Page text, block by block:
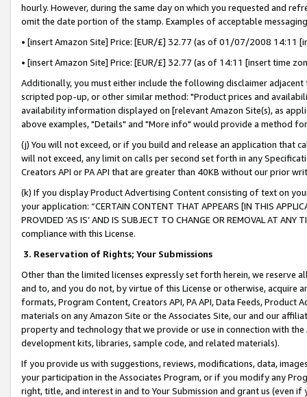
hourly. However, during the same day on which you requested and
omit the date portion of the stamp. Examples of acceptable
• [insert Amazon Site] Price: [EUR/£] 32.77 (as of 01/07/2008 14:11
• [insert Amazon Site] Price: [EUR/£] 32.77 (as of 14:11 [insert time
Additionally, you must either include the following disclaimer
scripted pop-up, or other similar method: "Product prices and
availability information displayed on [relevant Amazon Site(s), as
above examples, "Details" and "More info" would provide a method
(j) You will not exceed, or if you build and release an application that
will not exceed, any limit on calls per second set forth in any
Creators API or PA API that are greater than 40KB without our prior
(k) If you display Product Advertising Content consisting of text on
your application: “CERTAIN CONTENT THAT APPEARS [IN THIS
PROVIDED ‘AS IS’ AND IS SUBJECT TO CHANGE OR REMOVAL AT
compliance with this License.
3. Reservation of Rights; Your Submissions
Other than the limited licenses expressly set forth herein, we
and to, and you do not, by virtue of this License or otherwise, acquire
formats, Program Content, Creators API, PA API, Data Feeds,
materials on any Amazon Site or the Associates Site, our and our
property and technology that we provide or use in connection with
development kits, libraries, sample code, and related materials).
If you provide us with suggestions, reviews, modifications, data,
your participation in the Associates Program, or if you modify any
right, title, and interest in and to Your Submission and grant us (even